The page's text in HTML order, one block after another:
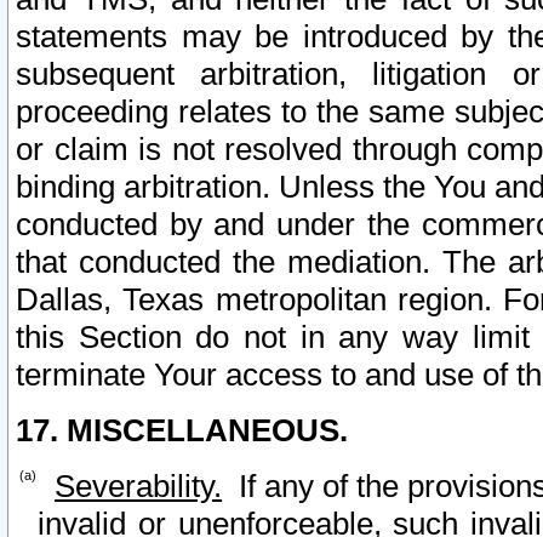
statements may be introduced by
subsequent arbitration, litigation
proceeding relates to the same
or claim is not resolved through
binding arbitration. Unless the You
conducted by and under the
that conducted the mediation. The
Dallas, Texas metropolitan region.
this Section do not in any way
terminate Your access to and use of
17. MISCELLANEOUS.
Severability. If any of the
invalid or unenforceable, such